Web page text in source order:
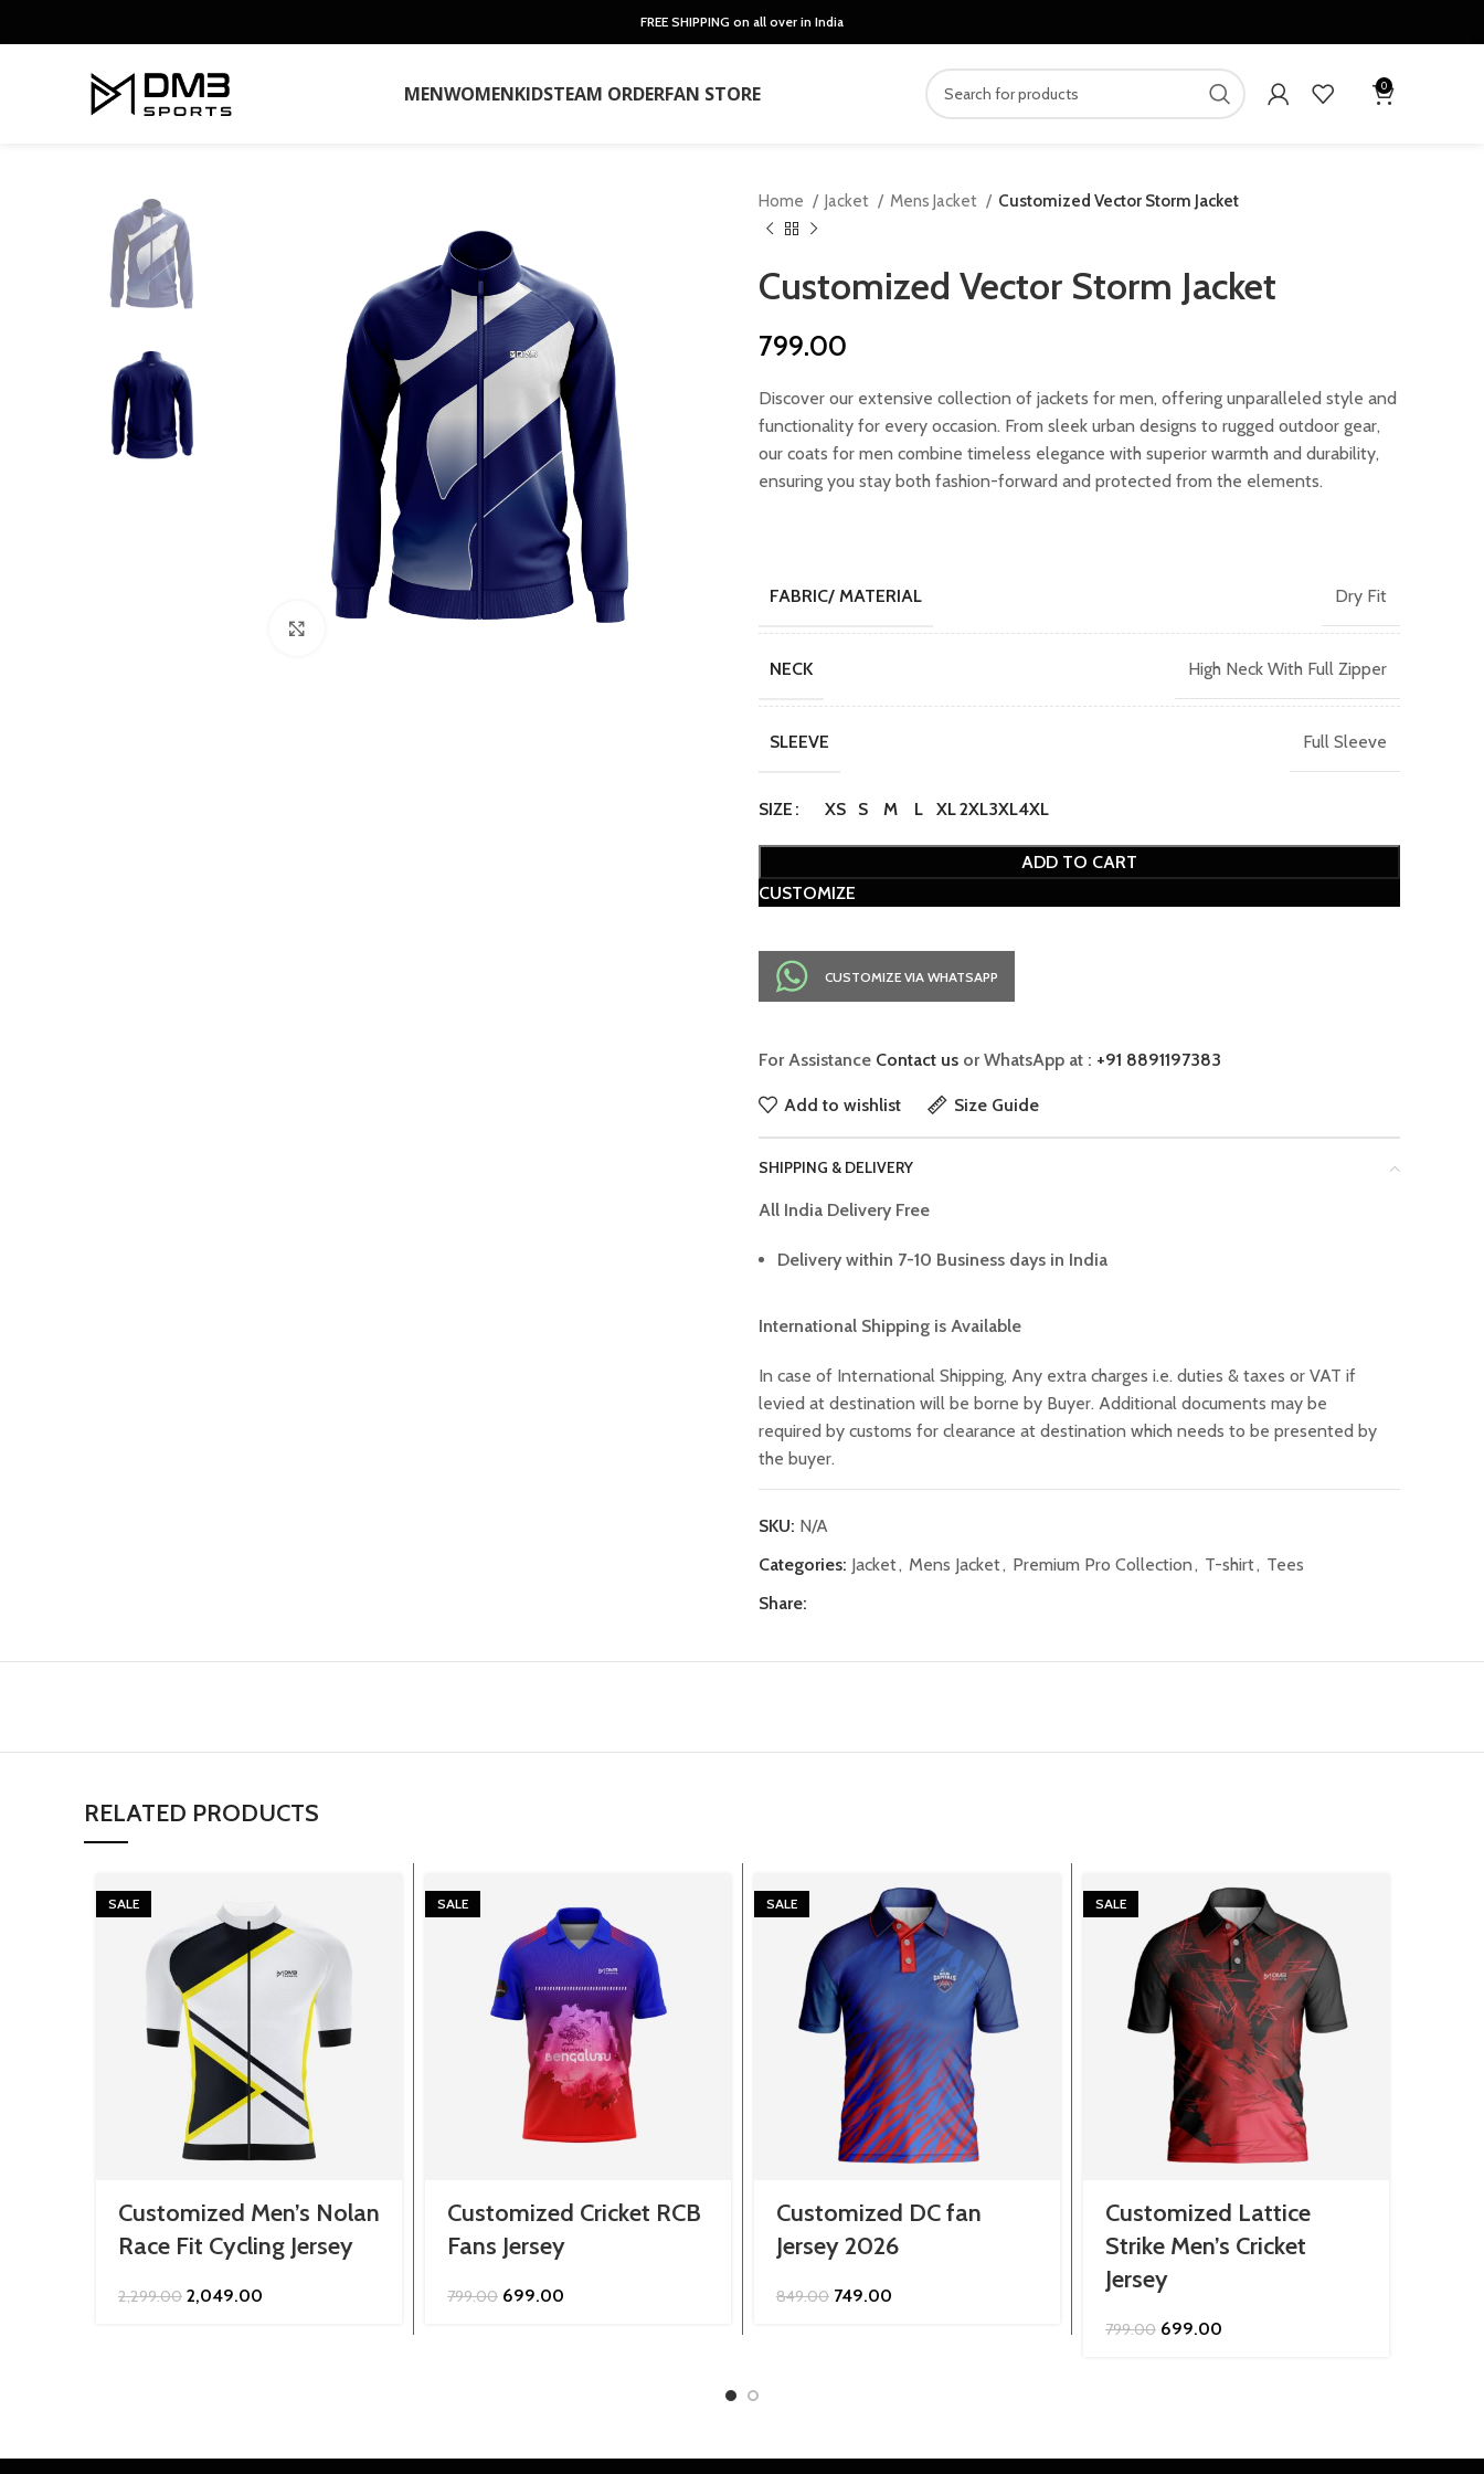
FREE SHIPPING on all over in India
MENWOMENKIDSTEAM ORDERFAN STORE 0
Home Jacket Mens Jacket Customized Vector Storm Jacket
Customized Vector Storm Jacket
799.00
Discover our extensive collection of jackets for men, offering unparalleled style and
functionality for every occasion. From sleek urban designs to rugged outdoor gear,
our coats for men combine timeless elegance with superior warmth and durability,
ensuring you stay both fashion-forward and protected from the elements.
FABRIC/ MATERIAL Dry Fit
NECK High Neck With Full Zipper
SLEEVE Full Sleeve
SIZE XS S M L XL2XL3XL4XL
ADD TO CART
CUSTOMIZE
CUSTOMIZE VIA WHATSAPP
For Assistance Contact us or WhatsApp at : +91 8891197383
Add to wishlist Size Guide
SHIPPING & DELIVERY
All India Delivery Free
Delivery within 7-10 Business days in India
International Shipping is Available
In case of International Shipping, Any extra charges i.e. duties & taxes or VAT if
levied at destination will be borne by Buyer. Additional documents may be
required by customs for clearance at destination which needs to be presented by
the buyer.
SKU: N/A
Categories: Jacket, Mens Jacket, Premium Pro Collection, T-shirt, Tees
Share:
RELATED PRODUCTS
SALE
Customized Men’s Nolan
Race Fit Cycling Jersey
2,299.00 Original
2,049.00
SALE
Customized Cricket RCB
Fans Jersey
799.00 Original
699.00
SALE
Customized DC fan
Jersey 2026
849.00 Original
749.00
SALE
Customized Lattice
Strike Men’s Cricket
Jersey
799.00 Original
699.00